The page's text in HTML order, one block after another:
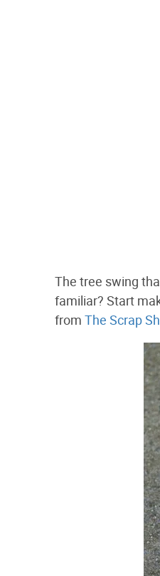
The tree swing
familiar? Start
from The Scrap